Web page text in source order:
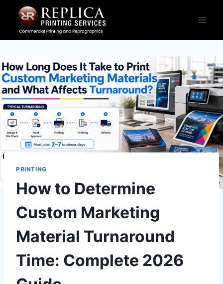
content
PRINTING
How to Determine
Custom Marketing
Material Turnaround
Time: Complete 2026